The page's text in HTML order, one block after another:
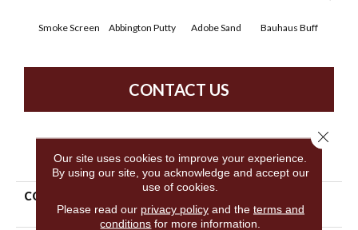
Smoke Screen Abbington Putty Adobe Sand Bauhaus Buff
CONTACT US
PRODUCT ATTRIBUTES
COLLECTION
Copper Hill 30
Our site uses cookies to improve your experience.
By using our site, you acknowledge and accept our
use of cookies.
Please read our privacy policyand the terms and
conditions for more information.
Close